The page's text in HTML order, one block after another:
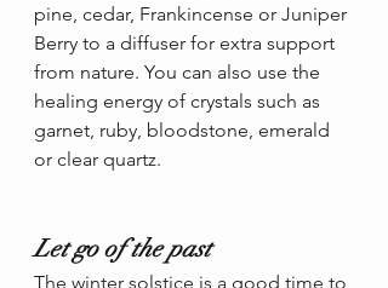
pine, cedar, Frankincense or Juniper
Berry to a diffuser for extra support
from nature. You can also use the
healing energy of crystals such as
garnet, ruby, bloodstone, emerald
or clear quartz.
Let go of the past
The winter solstice is a good time to